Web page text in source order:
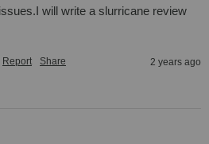
will write a slurricane review
Report Share 2 years ago